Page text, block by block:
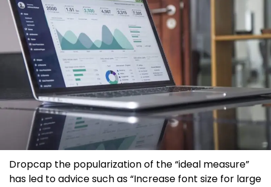
Dropcap the popularization of the “ideal measure”
has led to advice such as “Increase font size for large